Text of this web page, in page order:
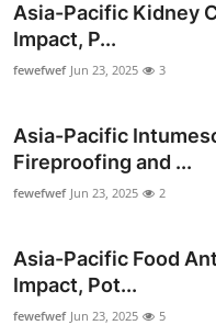
Guest Posting
Advertise with US
Business
Finance
Tech
Asia-Pacific Kidney
Impact, P...
fewefwef Jun 23, 2025 3
Asia-Pacific
Fireproofing and ...
fewefwef Jun 23, 2025 2
Asia-Pacific Food
Impact, Pot...
fewefwef Jun 23, 2025 5